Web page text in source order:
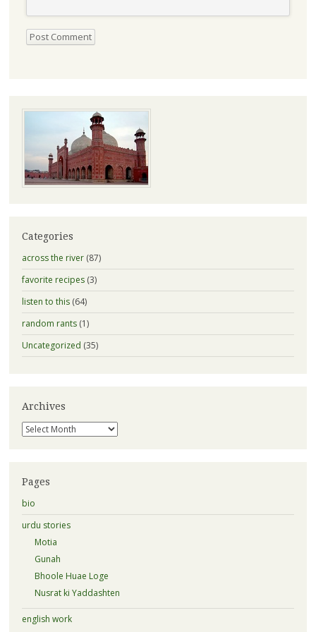
Categories
across the river(87)
favorite recipes(3)
listen to this(64)
random rants(1)
Uncategorized (35)
Archives
Archives
Pages
bio
urdu stories
Motia
Gunah
Bhoole Huae Loge
Nusrat ki Yaddashten
english work